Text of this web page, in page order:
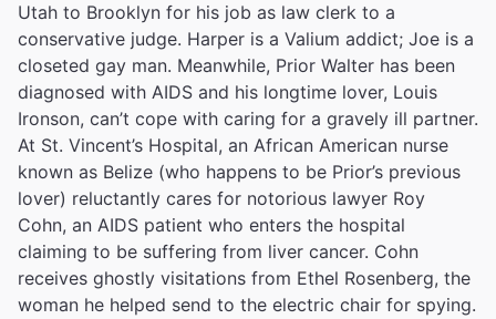
Utah to Brooklyn for his job as law clerk to a
conservative judge. Harper is a Valium addict; Joe is a
closeted gay man. Meanwhile, Prior Walter has been
diagnosed with AIDS and his longtime lover, Louis
Ironson, can’t cope with caring for a gravely ill partner.
At St. Vincent’s Hospital, an African American nurse
known as Belize (who happens to be Prior’s previous
lover) reluctantly cares for notorious lawyer Roy
Cohn, an AIDS patient who enters the hospital
claiming to be suffering from liver cancer. Cohn
receives ghostly visitations from Ethel Rosenberg, the
woman he helped send to the electric chair for spying.